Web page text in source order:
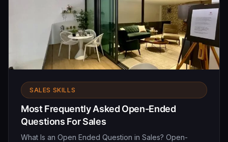
SALES SKILLS
Most Frequently Asked Open-Ended
Questions For Sales
What Is an Open Ended Question in Sales? Open-